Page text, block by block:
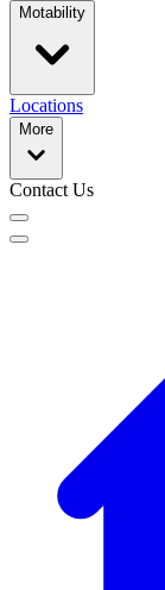
Motability
Locations
More
Contact Us